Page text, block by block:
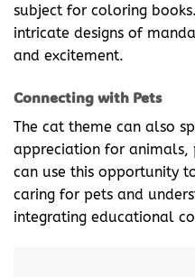
subject for coloring
intricate designs of
and excitement.
Connecting with Pets
The cat theme can also
appreciation for animals,
can use this opportunity
caring for pets and
integrating educational